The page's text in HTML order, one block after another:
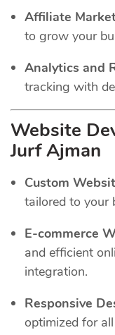
Affiliate
to grow your
Analytics and
tracking with
Website
Jurf Ajman
Custom
tailored to your
E-commerce
and efficient
integration.
Responsive
optimized for